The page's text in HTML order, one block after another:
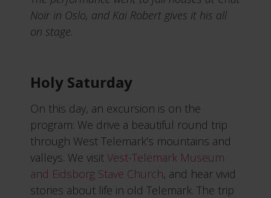
Noir in Oslo, and Kai Robert gives it his all
on stage.
Holy Saturday
On this day, an excursion is on the
program: We drive a beautiful round trip
through West Telemark’s mountains and
valleys. We visit Vest-Telemark Museum
and Eidsborg Stave Church, and hear vivid
stories about life in old Telemark. The trip